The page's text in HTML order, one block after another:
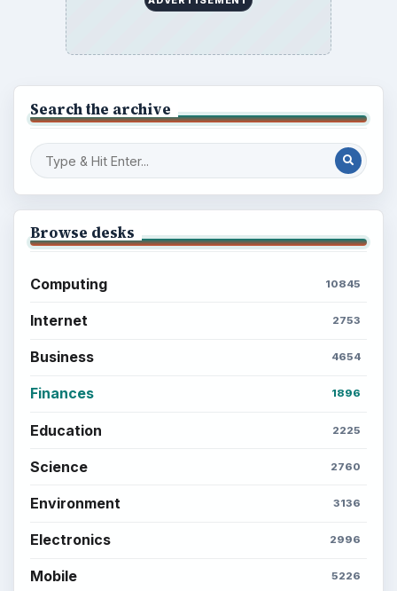
BROWSE DESKS
Business
Finances
Science
Education
About
Copyright Policy
Privacy Policy
BrightHub.com All Rights Reserved.